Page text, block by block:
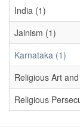
India (1)
Jainism (1)
Karnataka (1)
Religious Art
Religious